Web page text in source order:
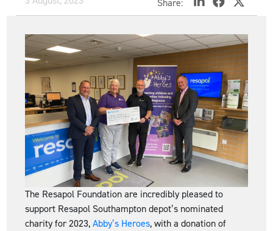
Share:
The Resapol Foundation are incredibly pleased to
support Resapol Southampton depot’s nominated
charity for 2023,Abby’s Heroes, with a donation of